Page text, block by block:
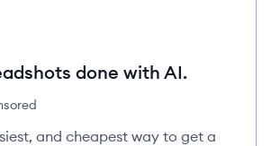
done with AI.
and cheapest way to get a